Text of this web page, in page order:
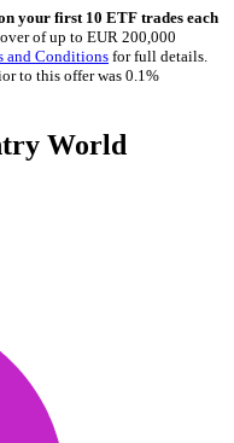
your first 10 ETF trades each
of up to EUR 200,000
and Conditions for full details.
to this offer was 0.1%
World